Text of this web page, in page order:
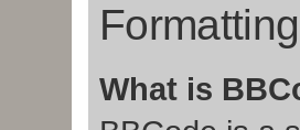
What is